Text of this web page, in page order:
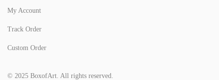
My Account
Track Order
Custom Order
© 2025 BoxofArt. All rights reserved.